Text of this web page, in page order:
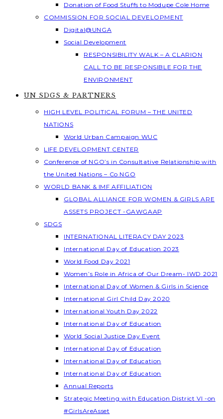
Donation of Food Stuffs to Modupe Cole Home
COMMISSION FOR SOCIAL DEVELOPMENT
Digital@UNGA
Social Development
RESPONSIBILITY WALK – A CLARION
CALL TO BE RESPONSIBLE FOR THE
ENVIRONMENT
UN SDGS & PARTNERS
HIGH LEVEL POLITICAL FORUM – THE UNITED
NATIONS
World Urban Campaign WUC
LIFE DEVELOPMENT CENTER
Conference of NGO’s in Consultative Relationship with
the United Nations – Co NGO
WORLD BANK & IMF AFFILIATION
GLOBAL ALLIANCE FOR WOMEN & GIRLS ARE
ASSETS PROJECT -GAWGAAP
SDGS
INTERNATIONAL LITERACY DAY 2023
International Day of Education 2023
World Food Day 2021
Women’s Role in Africa of Our Dream- IWD 2021
International Day of Women & Girls in Science
International Girl Child Day 2020
International Youth Day 2022
International Day of Education
World Social Justice Day Event
International Day of Education
International Day of Education
International Day of Education
Annual Reports
Strategic Meeting with Education District VI -on
#GirlsAreAsset